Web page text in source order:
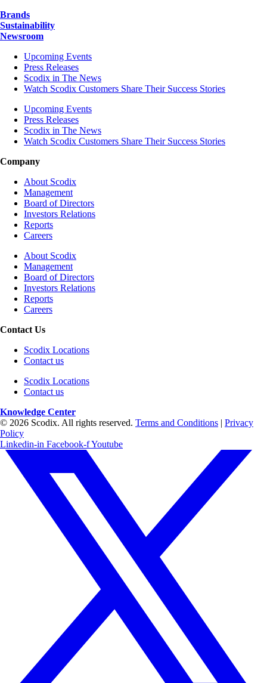
Brands
Sustainability
Newsroom
Upcoming Events
Press Releases
Scodix in The News
Watch Scodix Customers Share Their Success Stories
Upcoming Events
Press Releases
Scodix in The News
Watch Scodix Customers Share Their Success Stories
Company
About Scodix
Management
Board of Directors
Investors Relations
Reports
Careers
About Scodix
Management
Board of Directors
Investors Relations
Reports
Careers
Contact Us
Scodix Locations
Contact us
Scodix Locations
Contact us
Knowledge Center
© 2026 Scodix. All rights reserved. Terms and Conditions | Privacy
Policy
Linkedin-in Facebook-fYoutube